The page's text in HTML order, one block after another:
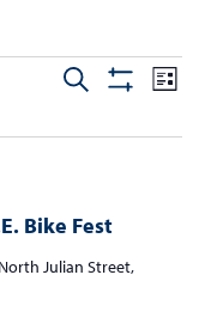
E
t
s
Search
E
e
List
Bike Fest
Julian Street,